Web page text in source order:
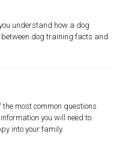
understand how a dog
dog training facts and
most common questions
you will need to
into your family.